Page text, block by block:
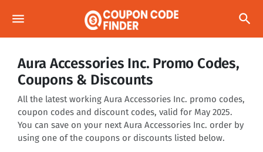
menu search
Aura Accessories Inc. Promo Codes,
Coupons & Discounts
All the latest working Aura Accessories Inc. promo codes,
coupon codes and discount codes, valid for May 2025.
You can save on your next Aura Accessories Inc. order by
using one of the coupons or discounts listed below.